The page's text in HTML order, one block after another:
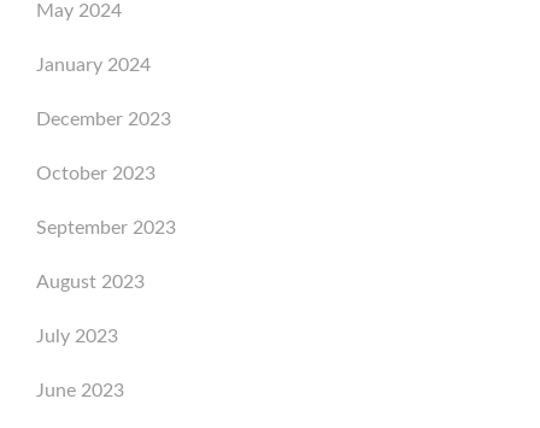
May 2024
January 2024
December 2023
October 2023
September 2023
August 2023
July 2023
June 2023